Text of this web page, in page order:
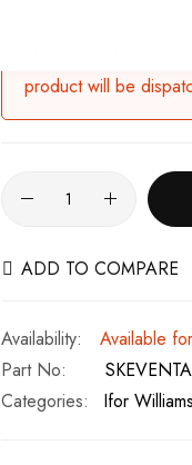
This product is
product will be
ADD TO COMPARE
Available
Part No
Categories:
Ifor